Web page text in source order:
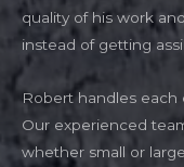
quality of his work
instead of getting
Robert handles each
Our experienced
whether small or